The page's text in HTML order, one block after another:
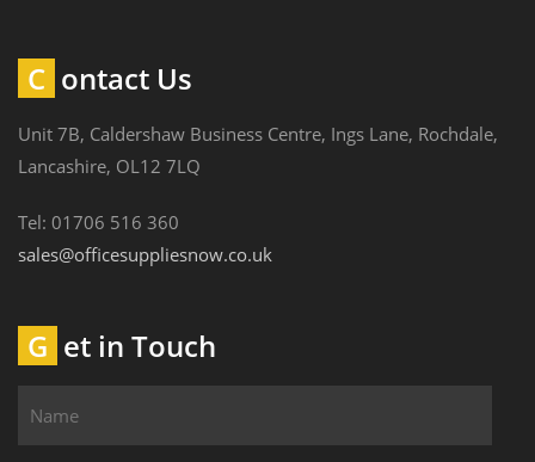
Contact Us
Unit 7B, Caldershaw Business Centre, Ings Lane, Rochdale,
Lancashire, OL12 7LQ
Tel: 01706 516 360
sales@officesuppliesnow.co.uk
Get in Touch